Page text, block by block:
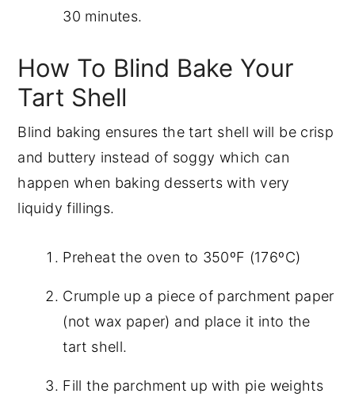
30 minutes.
How To Blind Bake Your
Tart Shell
Blind baking ensures the tart shell will be crisp
and buttery instead of soggy which can
happen when baking desserts with very
liquidy fillings.
Preheat the oven to 350ºF (176ºC)
Crumple up a piece of parchment paper
(not wax paper) and place it into the
tart shell.
Fill the parchment up with pie weights